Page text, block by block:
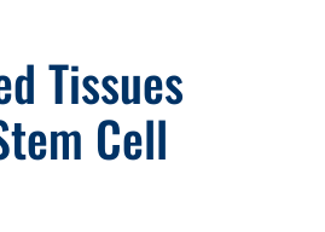
Tissues
Cell